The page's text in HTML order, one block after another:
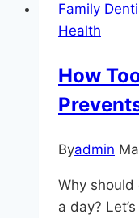
Family
Health
How
Byadmin
Why
a day?